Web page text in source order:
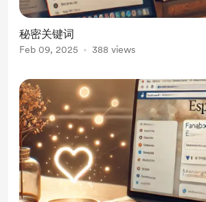
秘密关键词
Feb 09, 2025 388 views